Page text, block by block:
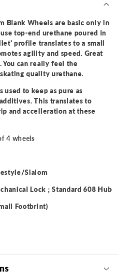
Blank Wheels are basic only in
top-end urethane poured in
profile translates to a small
agility and speed. Great
You can really feel the
quality urethane.
used to keep as pure as
This translates to
and accelleration at these
4 wheels
Slalom
Lock ; Standard 608 Hub
Footbrint)